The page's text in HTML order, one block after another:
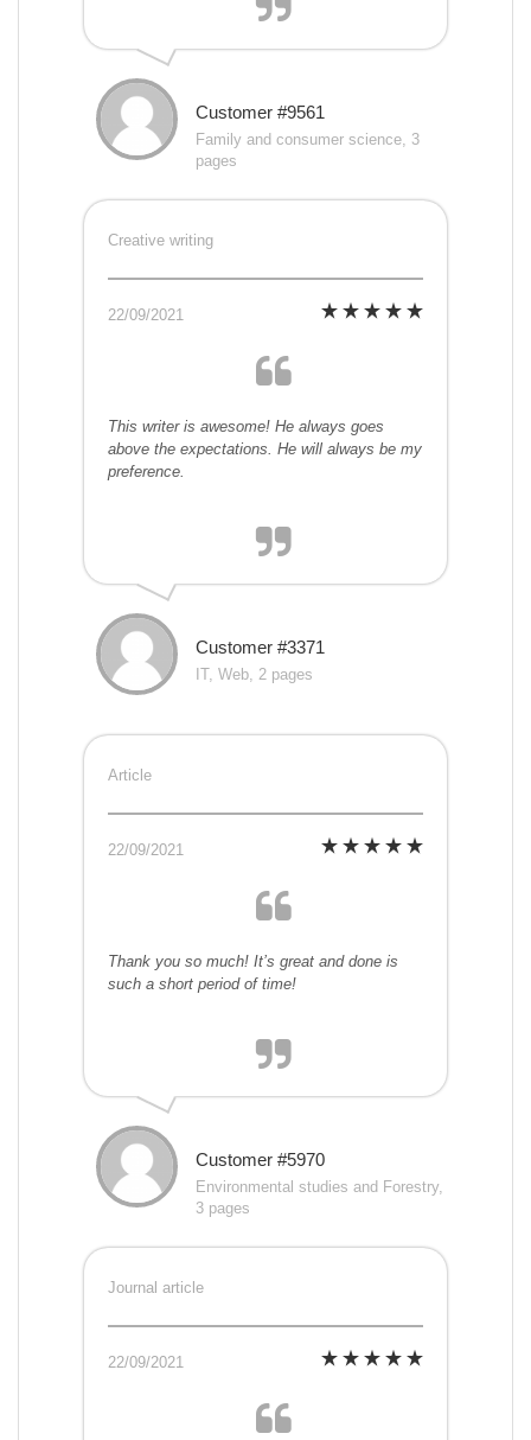
Customer #9561
Family and consumer science, 3
pages
Creative writing
22/09/2021
This writer is awesome! He always goes
above the expectations. He will always be my
preference.
Customer #3371
IT, Web, 2 pages
Article
22/09/2021
Thank you so much! It’s great and done is
such a short period of time!
Customer #5970
Environmental studies and Forestry,
3 pages
Journal article
22/09/2021